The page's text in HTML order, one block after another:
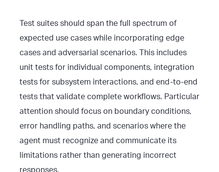
Test suites should span the full spectrum of
expected use cases while incorporating edge
cases and adversarial scenarios. This includes
unit tests for individual components, integration
tests for subsystem interactions, and end-to-end
tests that validate complete workflows. Particular
attention should focus on boundary conditions,
error handling paths, and scenarios where the
agent must recognize and communicate its
limitations rather than generating incorrect
responses.